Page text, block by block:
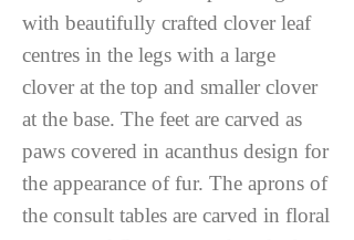
with beautifully crafted clover leaf
centres in the legs with a large
clover at the top and smaller clover
at the base. The feet are carved as
paws covered in acanthus design for
the appearance of fur. The aprons of
the consult tables are carved in floral